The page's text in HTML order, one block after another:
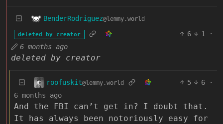
BenderRodriguez@lemmy.world
deleted by creator 6 1
·
6 months ago
deleted by creator
roofuskit@lemmy.world 5 6
·
6 months ago
And the FBI can’t get in? I doubt that.
It has always been notoriously easy for